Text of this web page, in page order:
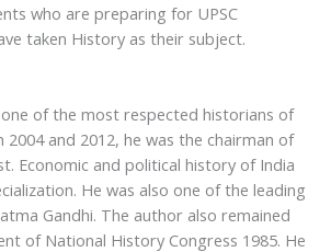
who are preparing for UPSC
taken History as their subject.
one of the most respected historians of
2004 and 2012, he was the chairman of
Economic and political history of India
He was also one of the leading
Gandhi. The author also remained
of National History Congress 1985. He